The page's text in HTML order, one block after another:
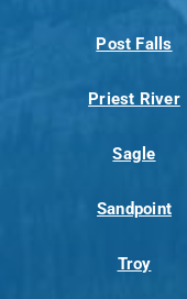
Post Falls
Priest River
Sagle
Sandpoint
Troy